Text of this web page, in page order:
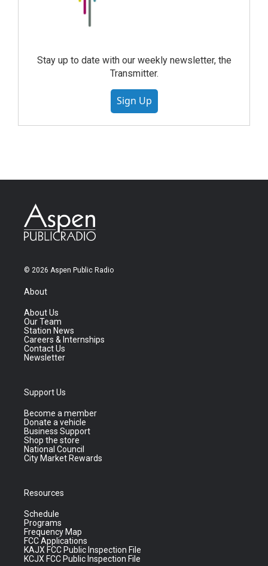
Stay up to date with our weekly newsletter, the
Transmitter.
Sign Up
© 2026 Aspen Public Radio
About
About Us
Our Team
Station News
Careers & Internships
Contact Us
Newsletter
Support Us
Become a member
Donate a vehicle
Business Support
Shop the store
National Council
City Market Rewards
Resources
Schedule
Programs
Frequency Map
FCC Applications
KAJX FCC Public Inspection File
KCJX FCC Public Inspection File